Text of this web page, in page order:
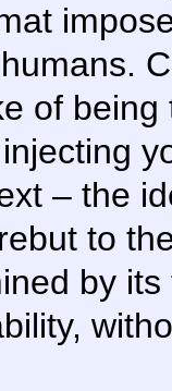
of
– the
to
by